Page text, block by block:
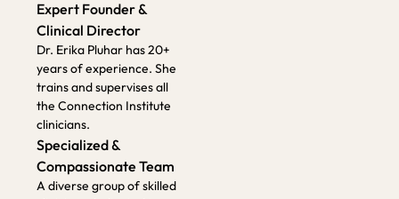
Science-Backed,
Attachment-Informed
Approach
Proven therapeutic
methods tailored to your
unique needs.
Inclusive & Socially
Conscious
A safe, affirming space for
individuals of all